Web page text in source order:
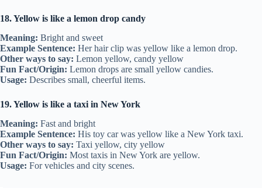
18. Yellow is like a lemon drop candy
Meaning: Bright and sweet
Example Sentence: Her hair clip was yellow like a lemon drop.
Other ways to say: Lemon yellow, candy yellow
Fun Fact/Origin: Lemon drops are small yellow candies.
Usage: Describes small, cheerful items.
19. Yellow is like a taxi in New York
Meaning: Fast and bright
Example Sentence: His toy car was yellow like a New York taxi.
Other ways to say: Taxi yellow, city yellow
Fun Fact/Origin: Most taxis in New York are yellow.
Usage: For vehicles and city scenes.